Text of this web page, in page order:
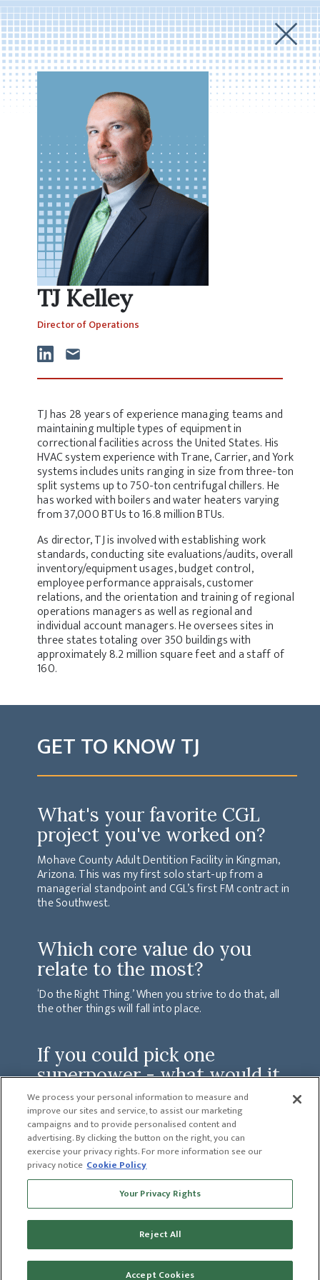
TJ Kelley
Director of Operations
TJ has 28 years of experience managing teams and
maintaining multiple types of equipment in
correctional facilities across the United States. His
HVAC system experience with Trane, Carrier, and York
systems includes units ranging in size from three-ton
split systems up to 750-ton centrifugal chillers. He
has worked with boilers and water heaters varying
from 37,000 BTUs to 16.8 million BTUs.
As director, TJ is involved with establishing work
standards, conducting site evaluations/audits, overall
inventory/equipment usages, budget control,
employee performance appraisals, customer
relations, and the orientation and training of regional
operations managers as well as regional and
individual account managers. He oversees sites in
three states totaling over 350 buildings with
approximately 8.2 million square feet and a staff of
160.
GET TO KNOW TJ
What's your favorite CGL
project you've worked on?
Mohave County Adult Dentition Facility in Kingman,
Arizona. This was my first solo start-up from a
managerial standpoint and CGL’s first FM contract in
the Southwest.
Which core value do you
relate to the most?
‘Do the Right Thing.’ When you strive to do that, all
the other things will fall into place.
If you could pick one
superpower - what would it
be and why?
Telekinesis. I would be able to get so much more
accomplished each day involving all aspects of my life.
PREVIOUS
NEXT
We process your personal information to measure and
improve our sites and service, to assist our marketing
campaigns and to provide personalised content and
advertising. By clicking the button on the right, you can
exercise your privacy rights. For more information see our
privacy notice Cookie Policy
Your Privacy Rights
Reject All
Accept Cookies